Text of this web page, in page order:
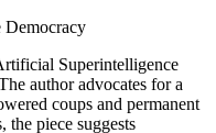
Democracy
Superintelligence
author advocates for a
coups and permanent
the piece suggests